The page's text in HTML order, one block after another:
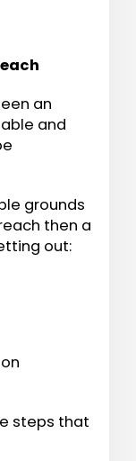
an
and
grounds
then a
out:
steps that